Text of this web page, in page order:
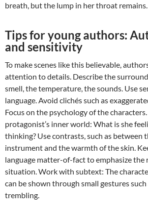
breath, but the lump in her throat remains.
Tips for young authors:
and sensitivity
To make scenes like this believable,
attention to details. Describe the
smell, the temperature, the sounds. Use
language. Avoid clichés such as
Focus on the psychology of the
protagonist’s inner world: What is she
thinking? Use contrasts, such as between
instrument and the warmth of the skin.
language matter-of-fact to emphasize the
situation. Work with subtext: The
can be shown through small gestures
trembling.